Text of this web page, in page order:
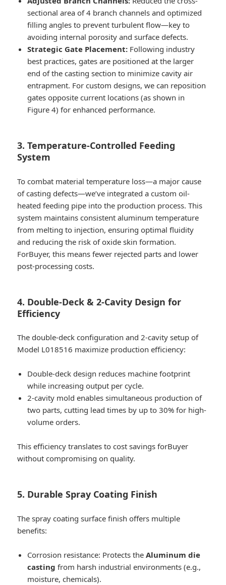
sectional area of 4 branch channels and optimized
filling angles to prevent turbulent flow—key to
avoiding internal porosity and surface defects.
Strategic Gate Placement: Following industry
best practices, gates are positioned at the larger
end of the casting section to minimize cavity air
entrapment. For custom designs, we can reposition
gates opposite current locations (as shown in
Figure 4) for enhanced performance.
3. Temperature-Controlled Feeding
System
To combat material temperature loss—a major cause
of casting defects—we’ve integrated a custom oil-
heated feeding pipe into the production process. This
system maintains consistent aluminum temperature
from melting to injection, ensuring optimal fluidity
and reducing the risk of oxide skin formation.
ForBuyer, this means fewer rejected parts and lower
post-processing costs.
4. Double-Deck & 2-Cavity Design for
Efficiency
The double-deck configuration and 2-cavity setup of
Model L018516 maximize production efficiency:
Double-deck design reduces machine footprint
while increasing output per cycle.
2-cavity mold enables simultaneous production of
two parts, cutting lead times by up to 30% for high-
volume orders.
This efficiency translates to cost savings forBuyer
without compromising on quality.
5. Durable Spray Coating Finish
The spray coating surface finish offers multiple
benefits:
Corrosion resistance: Protects theAluminum die
casting from harsh industrial environments (e.g.,
moisture, chemicals).